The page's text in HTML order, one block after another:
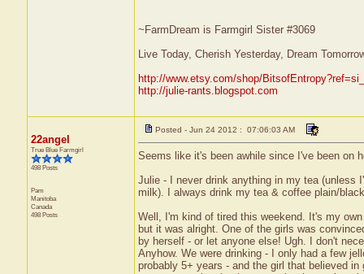
~FarmDream is Farmgirl Sister #3069
Live Today, Cherish Yesterday, Dream
http://www.etsy.com/shop/
http://julie-rants.blogspot.com
22angel
True Blue Farmgirl
498 Posts
Pam
Manitoba
Canada
498 Posts
Posted - Jun 24 2012 : 07:06:03 AM
Seems like it's been awhile since I've been on
Julie - I never drink anything in my tea (unless
milk). I always drink my tea & coffee plain/
Well, I'm kind of tired this weekend. It's my
but it was alright. One of the girls was
by herself - or let anyone else! Ugh. I don't
Anyhow. We were drinking - I only had a few
probably 5+ years - and the girl that believed